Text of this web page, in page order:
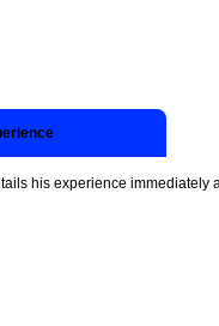
his experience immediately